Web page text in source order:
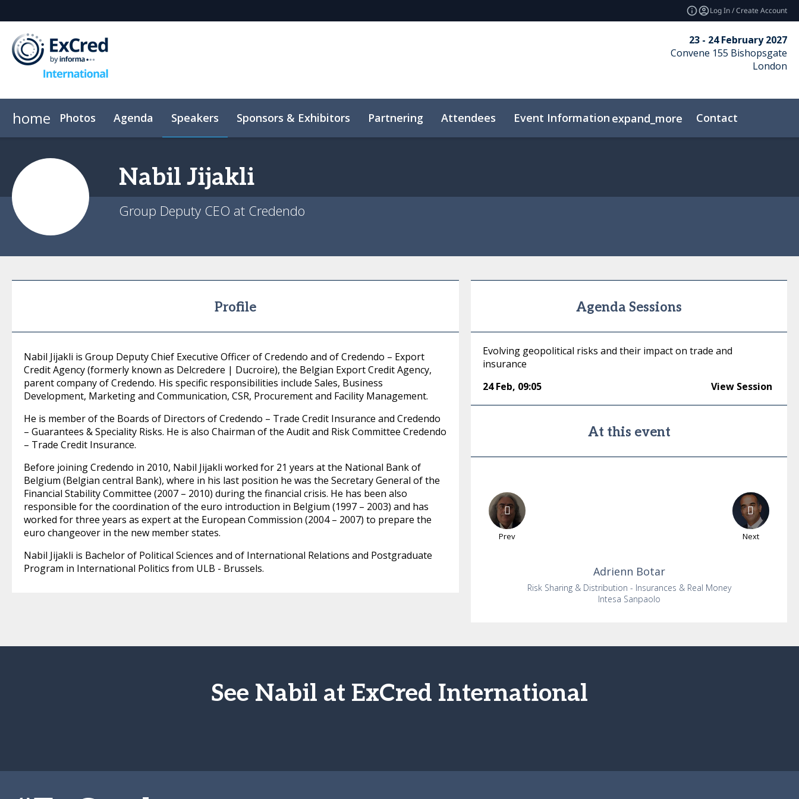
Log In / Create Account
23 - 24 February 2027
Convene 155 Bishopsgate
London
home Photos Agenda Speakers Sponsors & Exhibitors Partnering Attendees Event Information expand_more Contact
Nabil Jijakli
Group Deputy CEO at Credendo
Profile
Nabil Jijakli is Group Deputy Chief Executive Officer of Credendo and of Credendo – Export
Credit Agency (formerly known as Delcredere | Ducroire), the Belgian Export Credit Agency,
parent company of Credendo. His specific responsibilities include Sales, Business
Development, Marketing and Communication, CSR, Procurement and Facility Management.
He is member of the Boards of Directors of Credendo – Trade Credit Insurance and Credendo
– Guarantees & Speciality Risks. He is also Chairman of the Audit and Risk Committee Credendo
– Trade Credit Insurance.
Before joining Credendo in 2010, Nabil Jijakli worked for 21 years at the National Bank of
Belgium (Belgian central Bank), where in his last position he was the Secretary General of the
Financial Stability Committee (2007 – 2010) during the financial crisis. He has been also
responsible for the coordination of the euro introduction in Belgium (1997 – 2003) and has
worked for three years as expert at the European Commission (2004 – 2007) to prepare the
euro changeover in the new member states.
Nabil Jijakli is Bachelor of Political Sciences and of International Relations and Postgraduate
Program in International Politics from ULB - Brussels.
Agenda Sessions
Evolving geopolitical risks and their impact on trade and
insurance
24 Feb, 09:05 View Session
At this event
Prev Next
Adrienn Botar
Risk Sharing & Distribution - Insurances & Real Money
Intesa Sanpaolo
See Nabil at ExCred International